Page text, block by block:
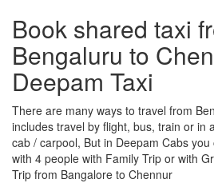
Book shared taxi
Bengaluru to
Deepam Taxi
There are many ways to travel from
includes travel by flight, bus, train or in
cab / carpool, But in Deepam Cabs
with 4 people with Family Trip or with
Trip from Bangalore to Chennur